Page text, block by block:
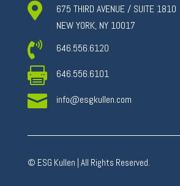

675 THIRD AVENUE / SUITE 1810
NEW YORK, NY 10017
 646.556.6120
 646.556.6101
 info@esgkullen.com
© ESG Kullen | All Rights Reserved.